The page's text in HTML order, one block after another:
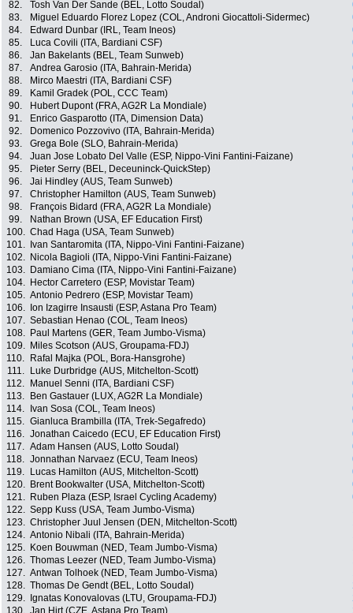
82.
Tosh Van Der Sande (BEL, Lotto Soudal)
83.
Miguel Eduardo Florez Lopez (COL, Androni Giocattoli-Sidermec)
84.
Edward Dunbar (IRL, Team Ineos)
85.
Luca Covili (ITA, Bardiani CSF)
86.
Jan Bakelants (BEL, Team Sunweb)
87.
Andrea Garosio (ITA, Bahrain-Merida)
88.
Mirco Maestri (ITA, Bardiani CSF)
89.
Kamil Gradek (POL, CCC Team)
90.
Hubert Dupont (FRA, AG2R La Mondiale)
91.
Enrico Gasparotto (ITA, Dimension Data)
92.
Domenico Pozzovivo (ITA, Bahrain-Merida)
93.
Grega Bole (SLO, Bahrain-Merida)
94.
Juan Jose Lobato Del Valle (ESP, Nippo-Vini Fantini-Faizane)
95.
Pieter Serry (BEL, Deceuninck-QuickStep)
96.
Jai Hindley (AUS, Team Sunweb)
97.
Christopher Hamilton (AUS, Team Sunweb)
98.
François Bidard (FRA, AG2R La Mondiale)
99.
Nathan Brown (USA, EF Education First)
100. Chad Haga (USA, Team Sunweb)
101.
Ivan Santaromita (ITA, Nippo-Vini Fantini-Faizane)
102.
Nicola Bagioli (ITA, Nippo-Vini Fantini-Faizane)
103.
Damiano Cima (ITA, Nippo-Vini Fantini-Faizane)
104.
Hector Carretero (ESP, Movistar Team)
105. Antonio Pedrero (ESP, Movistar Team)
106.
Ion Izagirre Insausti (ESP, Astana Pro Team)
107. Sebastian Henao (COL, Team Ineos)
108.
Paul Martens (GER, Team Jumbo-Visma)
109.
Miles Scotson (AUS, Groupama-FDJ)
110.
Rafal Majka (POL, Bora-Hansgrohe)
111.
Luke Durbridge (AUS, Mitchelton-Scott)
112.
Manuel Senni (ITA, Bardiani CSF)
113.
Ben Gastauer (LUX, AG2R La Mondiale)
114.
Ivan Sosa (COL, Team Ineos)
115. Gianluca Brambilla (ITA, Trek-Segafredo)
116. Jonathan Caicedo (ECU, EF Education First)
117. Adam Hansen (AUS, Lotto Soudal)
118. Jonnathan Narvaez (ECU, Team Ineos)
119.
Lucas Hamilton (AUS, Mitchelton-Scott)
120.
Brent Bookwalter (USA, Mitchelton-Scott)
121.
Ruben Plaza (ESP, Israel Cycling Academy)
122. Sepp Kuss (USA, Team Jumbo-Visma)
123. Christopher Juul Jensen (DEN, Mitchelton-Scott)
124. Antonio Nibali (ITA, Bahrain-Merida)
125.
Koen Bouwman (NED, Team Jumbo-Visma)
126. Thomas Leezer (NED, Team Jumbo-Visma)
127. Antwan Tolhoek (NED, Team Jumbo-Visma)
128. Thomas De Gendt (BEL, Lotto Soudal)
129.
Ignatas Konovalovas (LTU, Groupama-FDJ)